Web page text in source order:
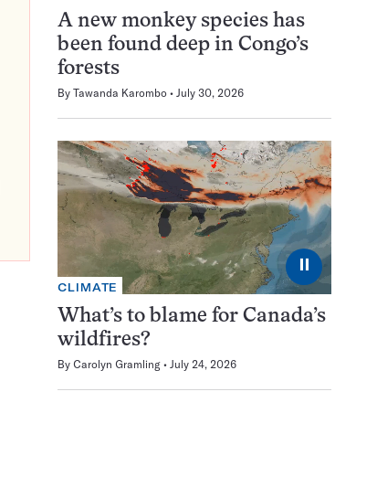
A new monkey species has
been found deep in Congo’s
forests
By Tawanda Karombo July 30, 2026
⏸
CLIMATE
What’s to blame for Canada’s
wildfires?
By Carolyn Gramling July 24, 2026